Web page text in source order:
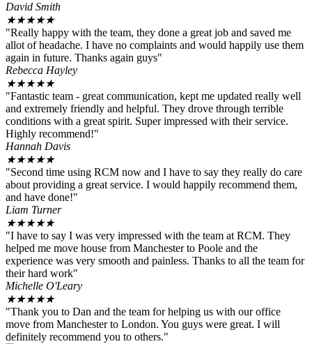
David Smith
★★★★★
"Really happy with the team, they done a great job and saved me
allot of headache. I have no complaints and would happily use them
again in future. Thanks again guys"
Rebecca Hayley
★★★★★
"Fantastic team - great communication, kept me updated really well
and extremely friendly and helpful. They drove through terrible
conditions with a great spirit. Super impressed with their service.
Highly recommend!"
Hannah Davis
★★★★★
"Second time using RCM now and I have to say they really do care
about providing a great service. I would happily recommend them,
and have done!"
Liam Turner
★★★★★
"I have to say I was very impressed with the team at RCM. They
helped me move house from Manchester to Poole and the
experience was very smooth and painless. Thanks to all the team for
their hard work"
Michelle O'Leary
★★★★★
"Thank you to Dan and the team for helping us with our office
move from Manchester to London. You guys were great. I will
definitely recommend you to others."